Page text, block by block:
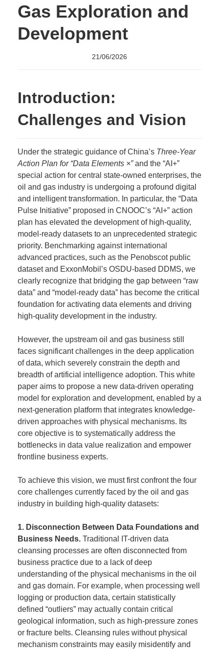
Gas Exploration and
Development
21/06/2026
Introduction:
Challenges and Vision
Under the strategic guidance of China’s Three-Year
Action Plan for “Data Elements ×”and the “AI+”
special action for central state-owned enterprises, the
oil and gas industry is undergoing a profound digital
and intelligent transformation. In particular, the “Data
Pulse Initiative” proposed in CNOOC’s “AI+” action
plan has elevated the development of high-quality,
model-ready datasets to an unprecedented strategic
priority. Benchmarking against international
advanced practices, such as the Penobscot public
dataset and ExxonMobil’s OSDU-based DDMS, we
clearly recognize that bridging the gap between “raw
data” and “model-ready data” has become the critical
foundation for activating data elements and driving
high-quality development in the industry.
However, the upstream oil and gas business still
faces significant challenges in the deep application
of data, which severely constrain the depth and
breadth of artificial intelligence adoption. This white
paper aims to propose a new data-driven operating
model for exploration and development, enabled by a
next-generation platform that integrates knowledge-
driven approaches with physical mechanisms. Its
core objective is to systematically address the
bottlenecks in data value realization and empower
frontline business experts.
To achieve this vision, we must first confront the four
core challenges currently faced by the oil and gas
industry in building high-quality datasets:
1. Disconnection Between Data Foundations and
Business Needs. Traditional IT-driven data
cleansing processes are often disconnected from
business practice due to a lack of deep
understanding of the physical mechanisms in the oil
and gas domain. For example, when processing well
logging or production data, certain statistically
defined “outliers” may actually contain critical
geological information, such as high-pressure zones
or fracture belts. Cleansing rules without physical
mechanism constraints may easily misidentify and